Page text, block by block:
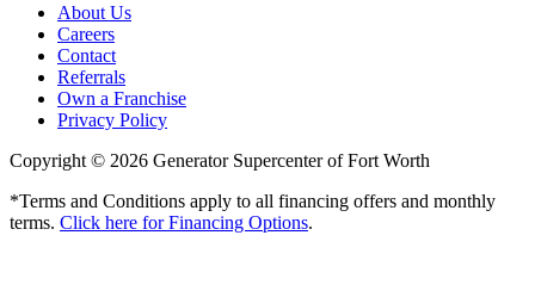
About Us
Careers
Contact
Referrals
Own a Franchise
Privacy Policy
Copyright © 2026 Generator Supercenter of Fort Worth
*Terms and Conditions apply to all financing offers and monthly
terms. Click here for Financing Options.